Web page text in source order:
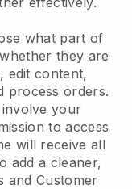
what part of
they are
edit content,
process orders.
your
to access
will receive all
add a cleaner,
and Customer